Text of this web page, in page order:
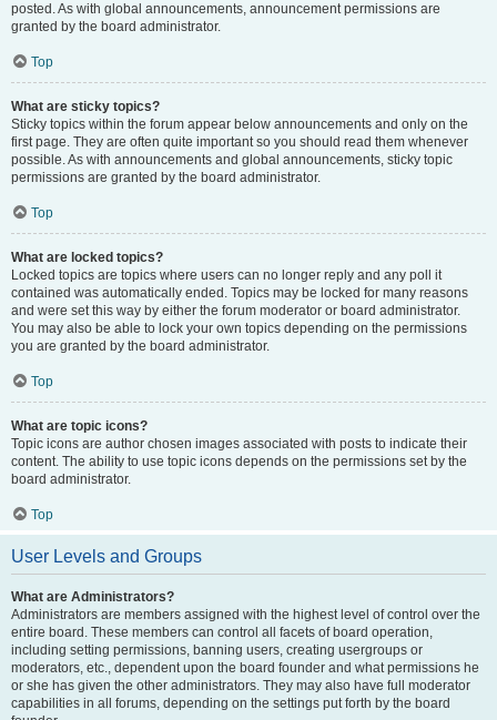
posted. As with global announcements, announcement permissions are
granted by the board administrator.
Top
What are sticky topics?
Sticky topics within the forum appear below announcements and only on the
first page. They are often quite important so you should read them whenever
possible. As with announcements and global announcements, sticky topic
permissions are granted by the board administrator.
Top
What are locked topics?
Locked topics are topics where users can no longer reply and any poll it
contained was automatically ended. Topics may be locked for many reasons
and were set this way by either the forum moderator or board administrator.
You may also be able to lock your own topics depending on the permissions
you are granted by the board administrator.
Top
What are topic icons?
Topic icons are author chosen images associated with posts to indicate their
content. The ability to use topic icons depends on the permissions set by the
board administrator.
Top
User Levels and Groups
What are Administrators?
Administrators are members assigned with the highest level of control over the
entire board. These members can control all facets of board operation,
including setting permissions, banning users, creating usergroups or
moderators, etc., dependent upon the board founder and what permissions he
or she has given the other administrators. They may also have full moderator
capabilities in all forums, depending on the settings put forth by the board